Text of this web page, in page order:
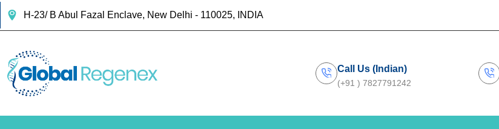
H-23/ B Abul Fazal Enclave, New Delhi - 110025, INDIA
Call Us (Indian)
(+91 ) 7827791242